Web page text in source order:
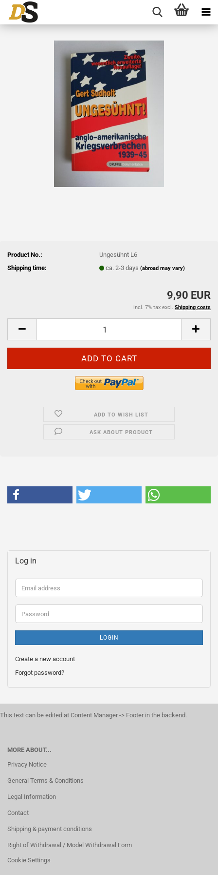
Product No.:
Ungesühnt L6
Shipping time:
ca. 2-3 days(abroad may vary)
9,90 EUR
incl. 7% tax excl. Shipping costs
ADD TO WISH LIST
ASK ABOUT PRODUCT
Log in
Email
address
Password
LOGIN
Create a new account
Forgot password?
This text can be edited at Content Manager -> Footer in the backend.
MORE ABOUT...
Privacy Notice
General Terms & Conditions
Legal Information
Contact
Shipping & payment conditions
Right of Withdrawal / Model Withdrawal Form
Cookie Settings